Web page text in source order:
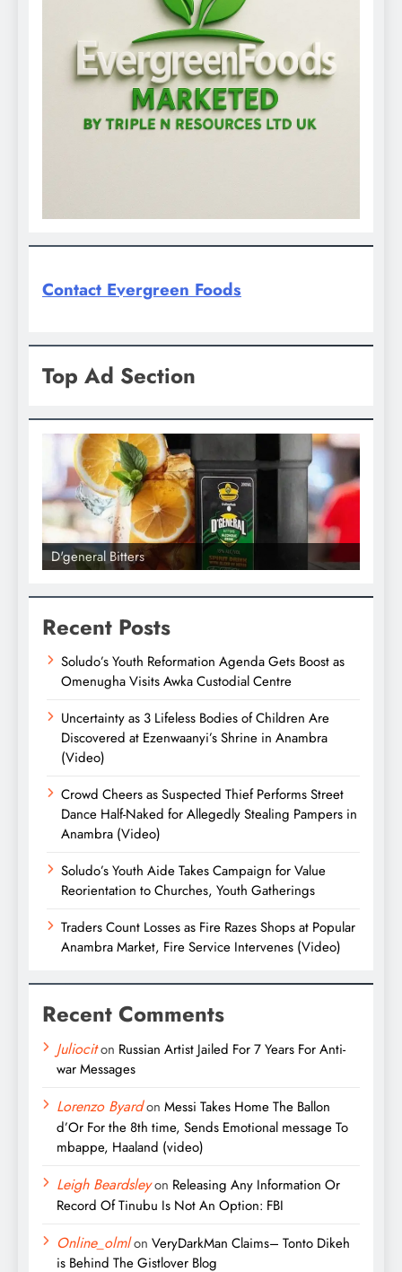
Contact Evergreen Foods
Top Ad Section
D'general Bitters
Recent Posts
Soludo’s Youth Reformation Agenda Gets Boost as
Omenugha Visits Awka Custodial Centre
Uncertainty as 3 Lifeless Bodies of Children Are
Discovered at Ezenwaanyi’s Shrine in Anambra
(Video)
Crowd Cheers as Suspected Thief Performs Street
Dance Half-Naked for Allegedly Stealing Pampers in
Anambra (Video)
Soludo’s Youth Aide Takes Campaign for Value
Reorientation to Churches, Youth Gatherings
Traders Count Losses as Fire Razes Shops at Popular
Anambra Market, Fire Service Intervenes (Video)
Recent Comments
Juliociton Russian Artist Jailed For 7 Years For Anti-
war Messages
Lorenzo Byardon Messi Takes Home The Ballon
d’Or For the 8th time, Sends Emotional message To
mbappe, Haaland (video)
Leigh Beardsleyon Releasing Any Information Or
Record Of Tinubu Is Not An Option: FBI
Online_olmlon VeryDarkMan Claims– Tonto Dikeh
is Behind The Gistlover Blog